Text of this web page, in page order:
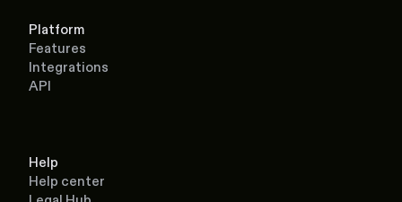
Platform
Features
Integrations
API
Help
Help center